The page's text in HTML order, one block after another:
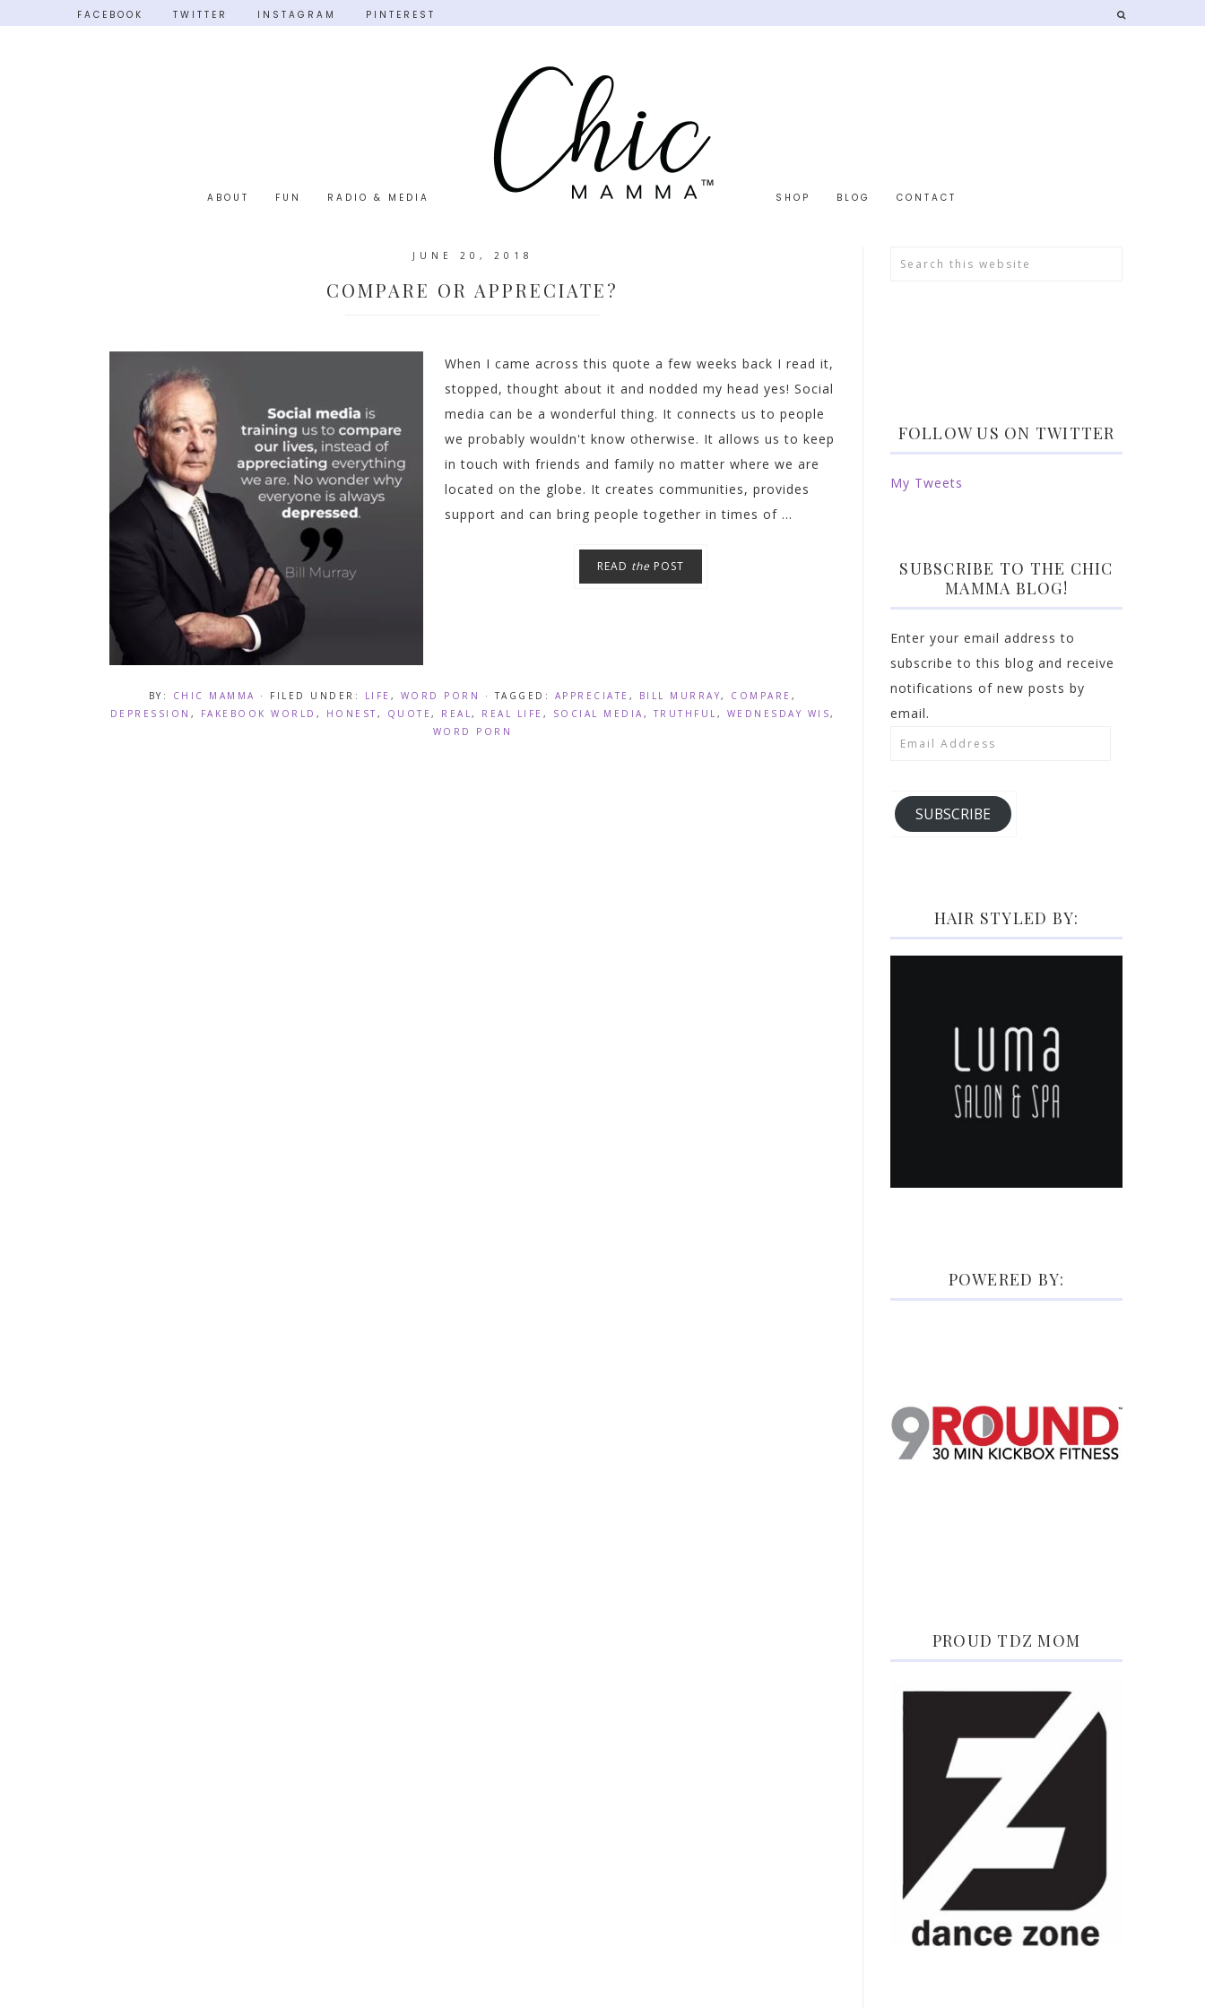
FACEBOOK TWITTER INSTAGRAM PINTEREST
ABOUT FUN RADIO & MEDIA SHOP BLOG CONTACT
JUNE 20, 2018
COMPARE OR APPRECIATE?
When I came across this quote a few weeks back I read it,
stopped, thought about it and nodded my head yes! Social
media can be a wonderful thing. It connects us to people
we probably wouldn't know otherwise. It allows us to keep
in touch with friends and family no matter where we are
located on the globe. It creates communities, provides
support and can bring people together in times of ...
READ the POST
BY: CHIC MAMMA · FILED UNDER: LIFE , WORD PORN · TAGGED: APPRECIATE , BILL MURRAY, COMPARE ,
DEPRESSION , FAKEBOOK WORLD , HONEST , QUOTE , REAL, REAL LIFE , SOCIAL MEDIA, TRUTHFUL , WEDNESDAY WIS,
WORD PORN
FOLLOW US ON TWITTER
My Tweets
SUBSCRIBE TO THE CHIC
MAMMA BLOG!
Enter your email address to
subscribe to this blog and receive
notifications of new posts by
email.
Email
SUBSCRIBE
HAIR STYLED BY:
POWERED BY:
PROUD TDZ MOM